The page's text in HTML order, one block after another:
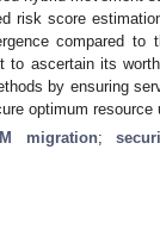
risk score
compared to
ascertain its
by ensuring
optimum resource
migration;